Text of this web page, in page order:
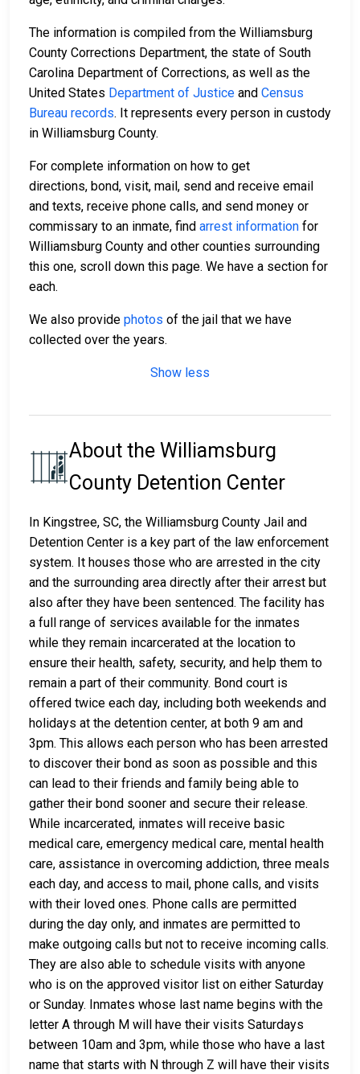
The information is compiled from the Williamsburg
County Corrections Department, the state of South
Carolina Department of Corrections, as well as the
United States Department of Justice and Census
Bureau records. It represents every person in custody
in Williamsburg County.
For complete information on how to get
directions, bond, visit, mail, send and receive email
and texts, receive phone calls, and send money or
commissary to an inmate, find arrest information for
Williamsburg County and other counties surrounding
this one, scroll down this page. We have a section for
each.
We also provide photos of the jail that we have
collected over the years.
Show less
About the Williamsburg
County Detention Center
In Kingstree, SC, the Williamsburg County Jail and
Detention Center is a key part of the law enforcement
system. It houses those who are arrested in the city
and the surrounding area directly after their arrest but
also after they have been sentenced. The facility has
a full range of services available for the inmates
while they remain incarcerated at the location to
ensure their health, safety, security, and help them to
remain a part of their community. Bond court is
offered twice each day, including both weekends and
holidays at the detention center, at both 9 am and
3pm. This allows each person who has been arrested
to discover their bond as soon as possible and this
can lead to their friends and family being able to
gather their bond sooner and secure their release.
While incarcerated, inmates will receive basic
medical care, emergency medical care, mental health
care, assistance in overcoming addiction, three meals
each day, and access to mail, phone calls, and visits
with their loved ones. Phone calls are permitted
during the day only, and inmates are permitted to
make outgoing calls but not to receive incoming calls.
They are also able to schedule visits with anyone
who is on the approved visitor list on either Saturday
or Sunday. Inmates whose last name begins with the
letter A through M will have their visits Saturdays
between 10am and 3pm, while those who have a last
name that starts with N through Z will have their visits